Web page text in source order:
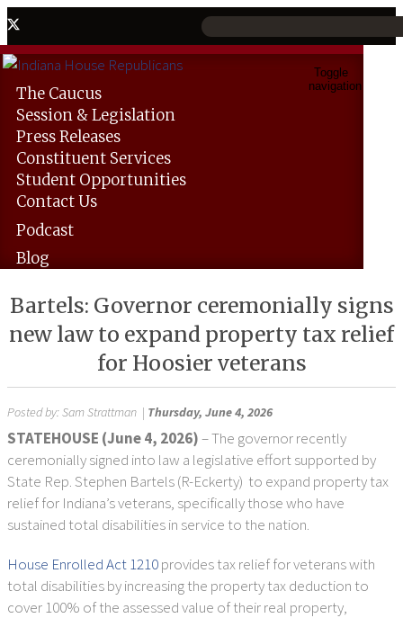
Toggle
navigation
The Caucus
Session &Legislation
PressReleases
Constituent Services
Student Opportunities
ContactUs
Podcast
Blog
Bartels: Governor ceremonially signs
new law to expand property tax relief
for Hoosier veterans
Posted by:Sam Strattman | Thursday, June 4, 2026
STATEHOUSE (June 4, 2026)– The governor recently
ceremonially signed into law a legislative effort supported by
State Rep. Stephen Bartels (R-Eckerty) to expand property tax
relief for Indiana’s veterans, specifically those who have
sustained total disabilities in service to the nation.
House Enrolled Act 1210provides tax relief for veterans with
total disabilities by increasing the property tax deduction to
cover 100% of the assessed value of their real property,